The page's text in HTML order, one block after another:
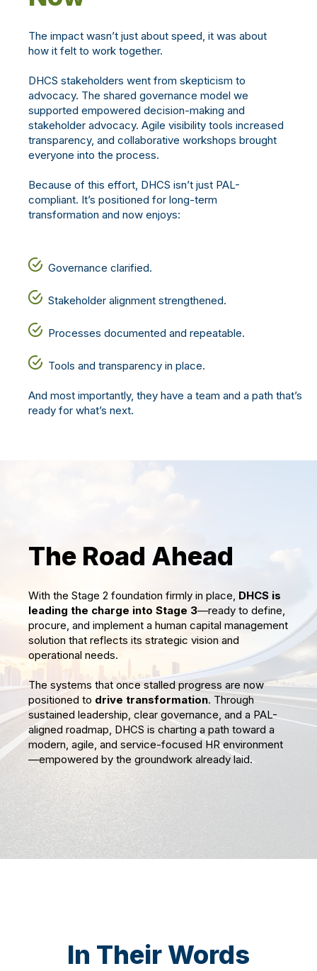
The impact wasn’t just about speed, it was about
how it felt to work together.
DHCS stakeholders went from skepticism to
advocacy. The shared governance model we
supported empowered decision-making and
stakeholder advocacy. Agile visibility tools increased
transparency, and collaborative workshops brought
everyone into the process.
Because of this effort, DHCS isn’t just PAL-
compliant. It’s positioned for long-term
transformation and now enjoys:
Governance clarified.
Stakeholder alignment strengthened.
Processes documented and repeatable.
Tools and transparency in place.
And most importantly, they have a team and a path that’s
ready for what’s next.
The Road Ahead
With the Stage 2 foundation firmly in place, DHCS is
leading the charge into Stage 3—ready to define,
procure, and implement a human capital management
solution that reflects its strategic vision and
operational needs.
The systems that once stalled progress are now
positioned to drive transformation. Through
sustained leadership, clear governance, and a PAL-
aligned roadmap, DHCS is charting a path toward a
modern, agile, and service-focused HR environment
—empowered by the groundwork already laid.
In Their Words